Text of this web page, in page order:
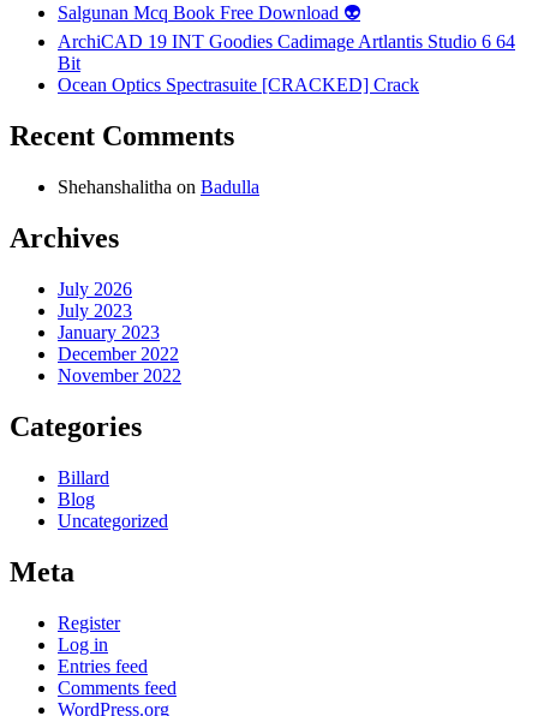
Salgunan Mcq Book Free Download 👽
ArchiCAD 19 INT Goodies Cadimage Artlantis Studio 6 64
Bit
Ocean Optics Spectrasuite [CRACKED] Crack
Recent Comments
Shehanshalitha on Badulla
Archives
July 2026
July 2023
January 2023
December 2022
November 2022
Categories
Billard
Blog
Uncategorized
Meta
Register
Log in
Entries feed
Comments feed
WordPress.org